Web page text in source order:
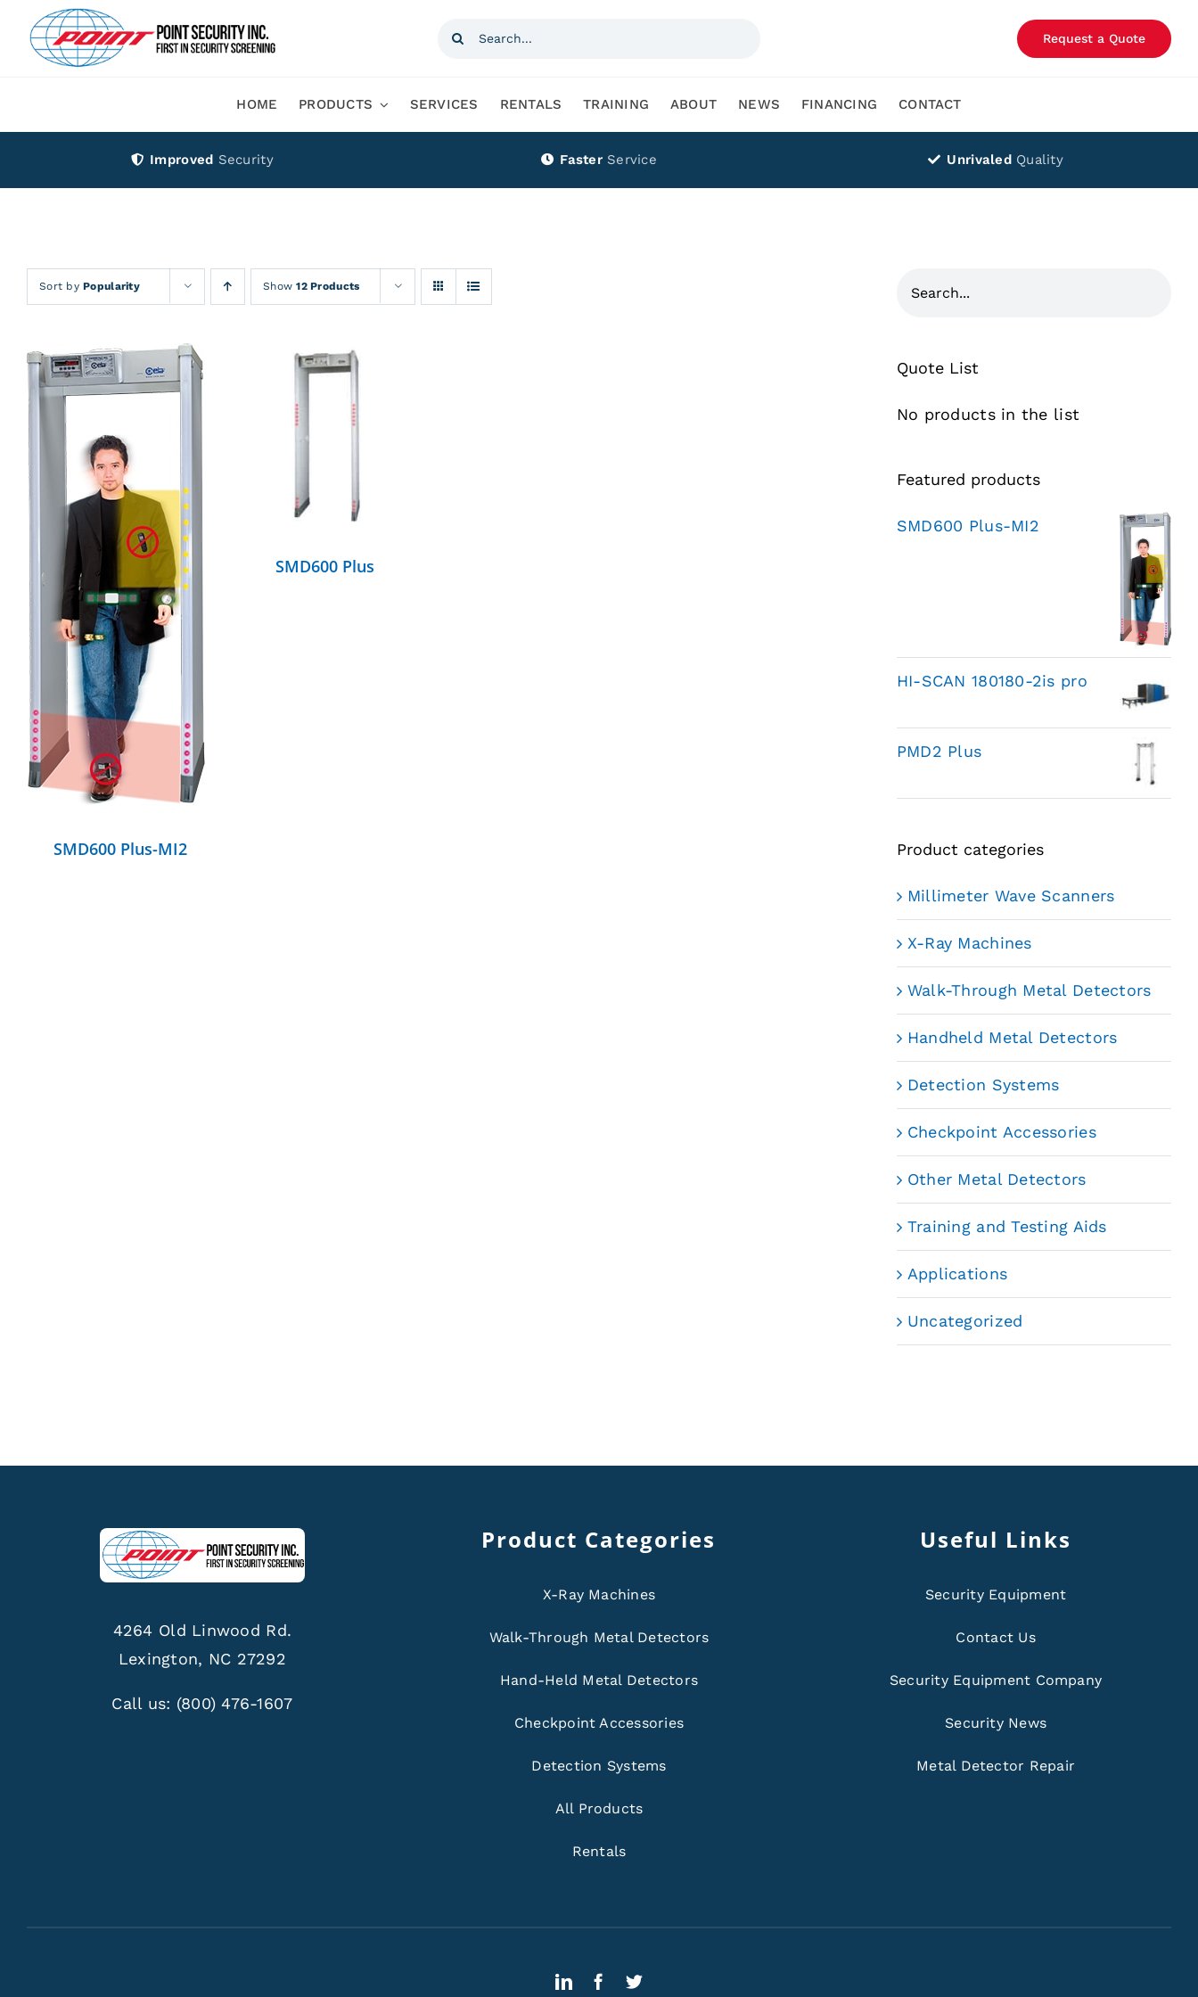
content
Search
Request a Quote
HOME PRODUCTS SERVICES RENTALS TRAINING ABOUT NEWS FINANCING CONTACT
Improved Security Faster Service Unrivaled Quality
Sort byPopularity Show12 Products
SMD600 Plus-MI2
DETAILS
SMD600 Plus
Quote List
No products in the list
Featured products
SMD600 Plus-MI2
HI-SCAN 180180-2is pro
PMD2 Plus
Product categories
Millimeter Wave Scanners
X-Ray Machines
Walk-Through Metal Detectors
Handheld Metal Detectors
Detection Systems
Checkpoint Accessories
Other Metal Detectors
Training and Testing Aids
Applications
Uncategorized
4264 Old Linwood Rd.
Lexington, NC 27292
Call us: (800) 476-1607
Product Categories
X-Ray Machines
Walk-Through Metal Detectors
Hand-Held Metal Detectors
Checkpoint Accessories
Detection Systems
All Products
Rentals
Useful Links
Security Equipment
Contact Us
Security Equipment Company
Security News
Metal Detector Repair